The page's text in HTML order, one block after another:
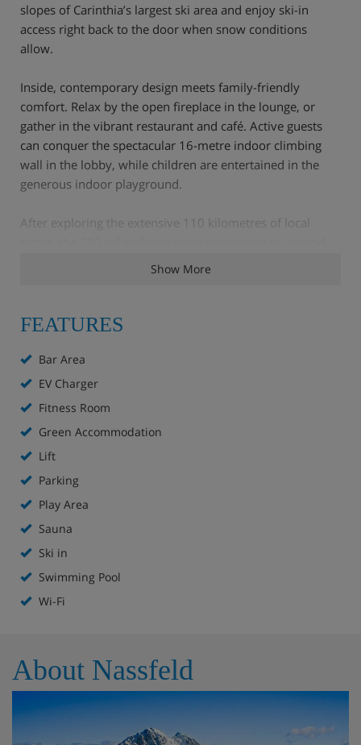
slopes of Carinthia’s largest ski area and enjoy ski-in
access right back to the door when snow conditions
allow.
Inside, contemporary design meets family-friendly
comfort. Relax by the open fireplace in the lounge, or
gather in the vibrant restaurant and café. Active guests
can conquer the spectacular 16-metre indoor climbing
wall in the lobby, while children are entertained in the
generous indoor playground.
After exploring the extensive 110 kilometres of local
Immerse yourself in the stunning indoor and outdoor
With an on-site fitness room, a cross-country skiing trail
for an unforgettable mountain escape.
Hotel Highlights
Ski-in access (depending upon snow conditions)
Close to gondola
Bar
Parking & EV charging
Swimming pool
Fitness room
Childcare (for a fee)
Show More
FEATURES
Bar Area
EV Charger
Fitness Room
Green Accommodation
Lift
Parking
Play Area
Sauna
Ski in
Swimming Pool
Wi-Fi
About Nassfeld